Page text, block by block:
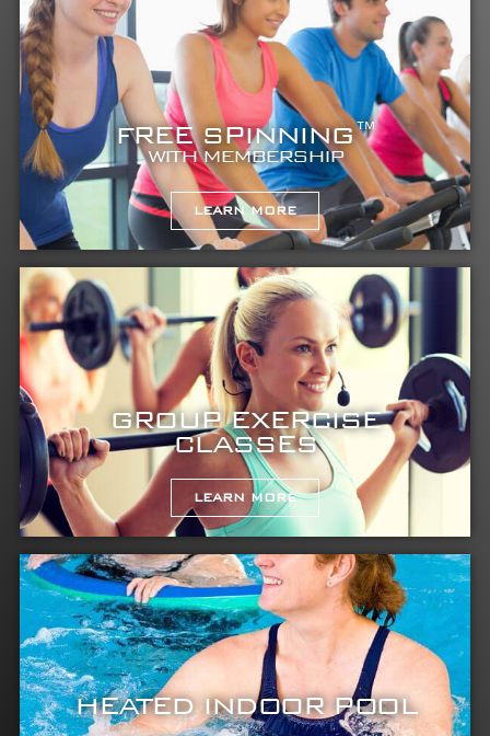
FREE SPINNING™
WITH MEMBERSHIP
LEARN MORE
GROUP EXERCISE
CLASSES
LEARN MORE
HEATED INDOOR POOL